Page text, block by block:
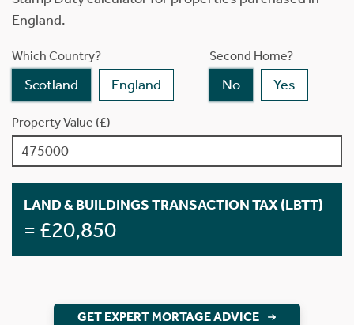
England.
Which Country?
Scotland England
Second Home?
No Yes
Property Value (£)
LAND & BUILDINGS TRANSACTION TAX (LBTT)
= £20,850
GET EXPERT MORTAGE ADVICE